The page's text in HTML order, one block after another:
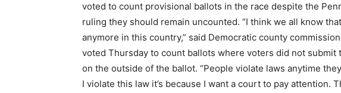
voted to count provisional ballots in the race despite the
ruling they should remain uncounted. “I think we all know
anymore in this country,” said Democratic county
voted Thursday to count ballots where voters did not
on the outside of the ballot. “People violate laws anytime
I violate this law it’s because I want a court to pay attention.